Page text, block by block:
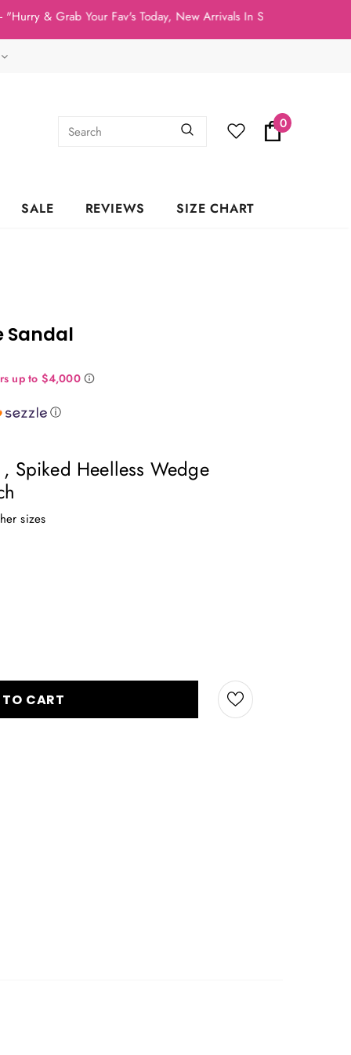
& Grab Your Fav's Today, New Arrivals In Stock NOW!"
0
SALE REVIEWS SIZE CHART
Sandal
ⓘ
Spiked Heelless Wedge
sizes